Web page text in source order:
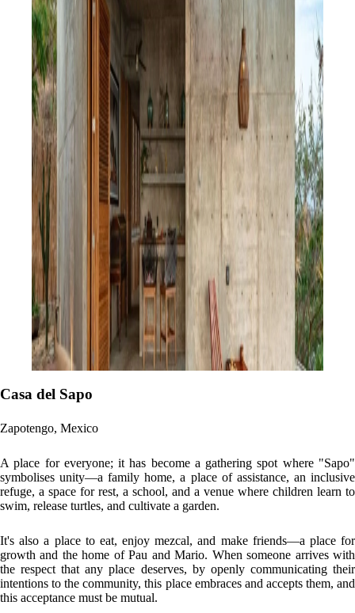
Casa del Sapo
Zapotengo, Mexico
A place for everyone; it has become a gathering spot where "Sapo"
symbolises unity—a family home, a place of assistance, an inclusive
refuge, a space for rest, a school, and a venue where children learn to
swim, release turtles, and cultivate a garden.
It's also a place to eat, enjoy mezcal, and make friends—a place for
growth and the home of Pau and Mario. When someone arrives with
the respect that any place deserves, by openly communicating their
intentions to the community, this place embraces and accepts them, and
this acceptance must be mutual.